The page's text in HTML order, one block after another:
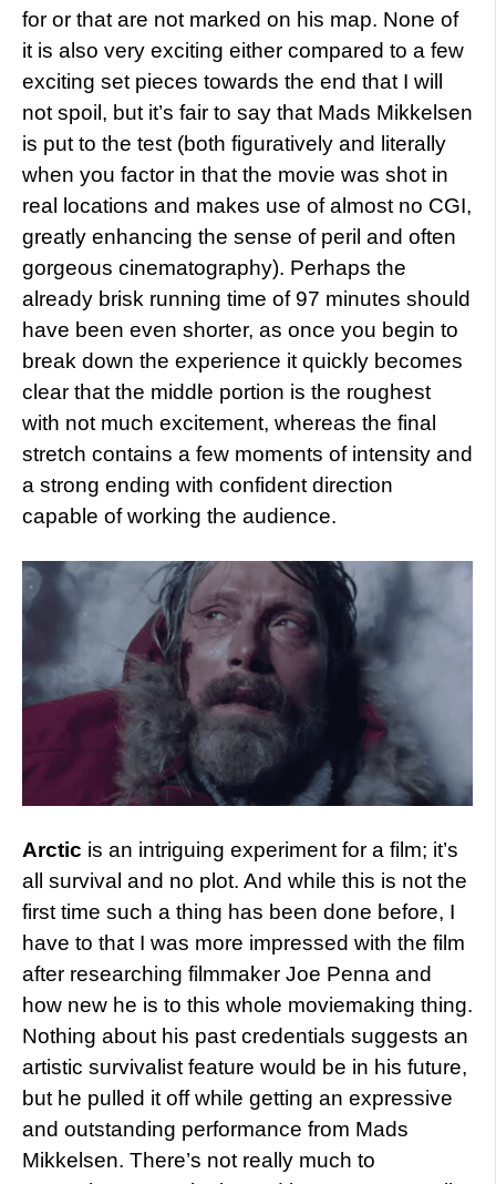
for or that are not marked on his map. None of
it is also very exciting either compared to a few
exciting set pieces towards the end that I will
not spoil, but it’s fair to say that Mads Mikkelsen
is put to the test (both figuratively and literally
when you factor in that the movie was shot in
real locations and makes use of almost no CGI,
greatly enhancing the sense of peril and often
gorgeous cinematography). Perhaps the
already brisk running time of 97 minutes should
have been even shorter, as once you begin to
break down the experience it quickly becomes
clear that the middle portion is the roughest
with not much excitement, whereas the final
stretch contains a few moments of intensity and
a strong ending with confident direction
capable of working the audience.
Arctic is an intriguing experiment for a film; it’s
all survival and no plot. And while this is not the
first time such a thing has been done before, I
have to that I was more impressed with the film
after researching filmmaker Joe Penna and
how new he is to this whole moviemaking thing.
Nothing about his past credentials suggests an
artistic survivalist feature would be in his future,
but he pulled it off while getting an expressive
and outstanding performance from Mads
Mikkelsen. There’s not really much to